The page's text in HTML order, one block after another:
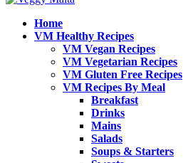
Home
VM Healthy Recipes
VM Vegan Recipes
VM Vegetarian Recipes
VM Gluten Free Recipes
VM Recipes By Meal
Breakfast
Drinks
Mains
Salads
Soups & Starters